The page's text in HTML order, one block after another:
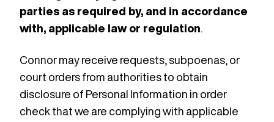
parties as required by, and in accordance
with, applicable law or regulation
Connor may receive requests, subpoenas, or
court orders from authorities to obtain
disclosure of Personal Information in order
check that we are complying with applicable